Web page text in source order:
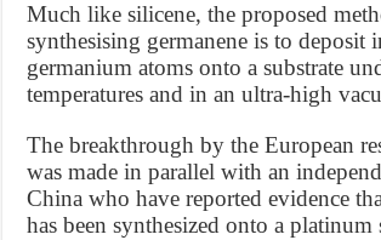
Much like silicene, the proposed
synthesising germanene is to deposit
germanium atoms onto a substrate
temperatures and in an ultra-high
The breakthrough by the European
was made in parallel with an
China who have reported evidence
has been synthesized onto a platinum